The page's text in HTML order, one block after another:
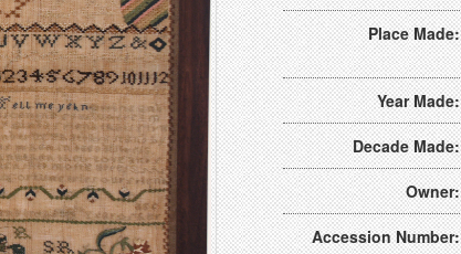
Place Made:
Year Made:
Decade Made:
Owner:
Accession Number: